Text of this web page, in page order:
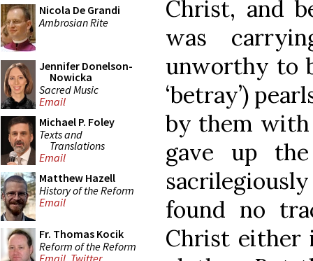
Nicola De Grandi
Ambrosian Rite
Jennifer Donelson-
Nowicka
Sacred Music
Email
Michael P. Foley
Texts and
Translations
Email
Matthew Hazell
History of the Reform
Email
Fr. Thomas Kocik
Reform of the Reform
Christ, and
was
unworthy to
‘betray’)
by them with
gave up
found no
Christ either